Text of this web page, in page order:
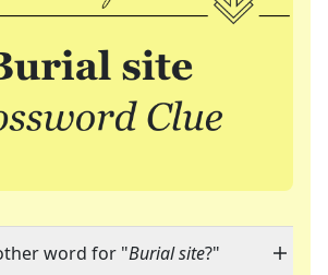
word for "Burial site?"